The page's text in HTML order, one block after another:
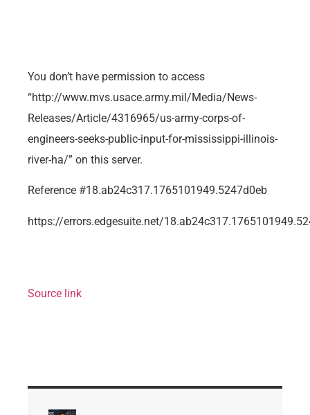
You don’t have permission to access
“http://www.mvs.usace.army.mil/Media/News-
Releases/Article/4316965/us-army-corps-of-
engineers-seeks-public-input-for-mississippi-illinois-
river-ha/” on this server.
Reference #18.ab24c317.1765101949.5247d0eb
https://errors.edgesuite.net/
Source link